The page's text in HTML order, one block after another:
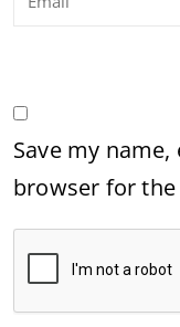
Save my
browser for